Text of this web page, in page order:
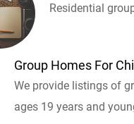
Residential
Group Homes For
We provide listings of
ages 19 years and